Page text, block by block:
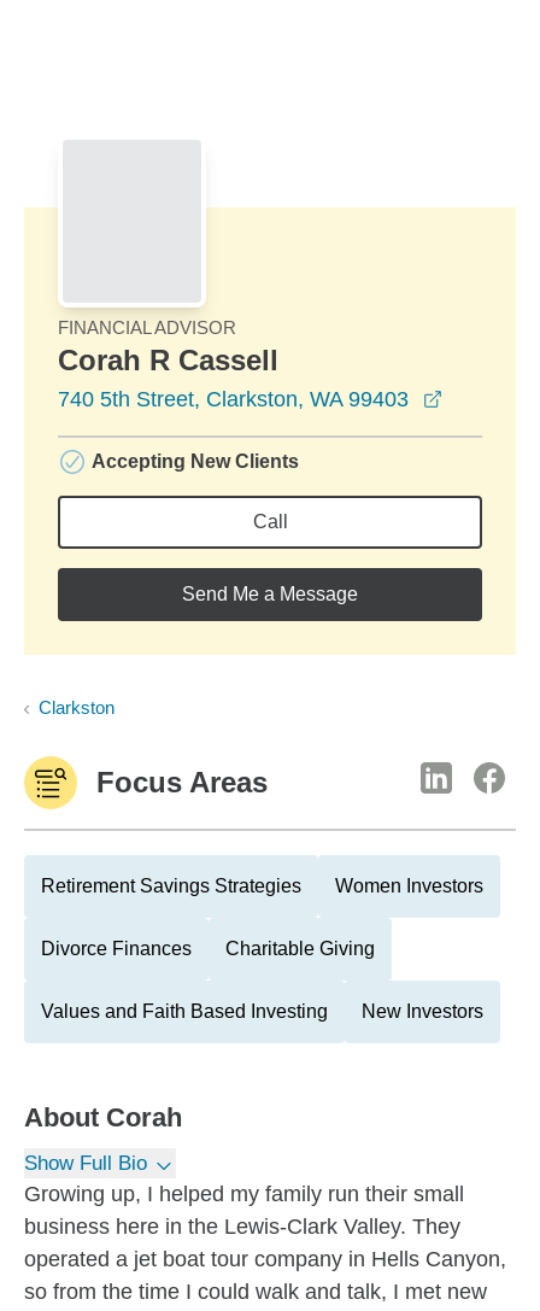
FINANCIAL ADVISOR
Corah R Cassell
740 5th Street, Clarkston, WA 99403
Accepting New Clients
Call
Send Me a Message
Clarkston
Focus Areas
Retirement Savings Strategies Women Investors
Divorce Finances Charitable Giving
Values and Faith Based Investing New Investors
About Corah
Show Full Bio
Growing up, I helped my family run their small
business here in the Lewis-Clark Valley. They
operated a jet boat tour company in Hells Canyon,
so from the time I could walk and talk, I met new